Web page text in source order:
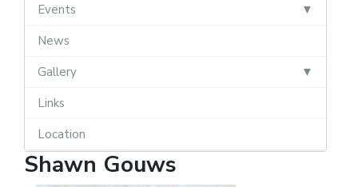
Events
News
Gallery
Links
Location
Shawn Gouws